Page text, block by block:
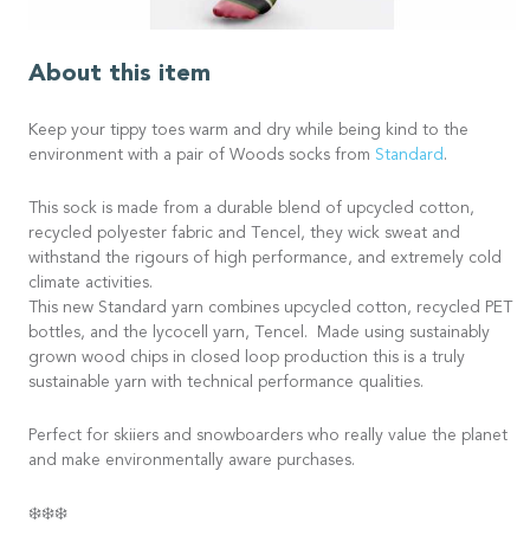
About this item
Keep your tippy toes warm and dry while being kind to the
environment with a pair of Woods socks from Standard.
This sock is made from a durable blend of upcycled cotton,
recycled polyester fabric and Tencel, they wick sweat and
withstand the rigours of high performance, and extremely cold
climate activities.
This new Standard yarn combines upcycled cotton, recycled PET
bottles, and the lycocell yarn, Tencel. Made using sustainably
grown wood chips in closed loop production this is a truly
sustainable yarn with technical performance qualities.
Perfect for skiiers and snowboarders who really value the planet
and make environmentally aware purchases.
❄️❄️❄️